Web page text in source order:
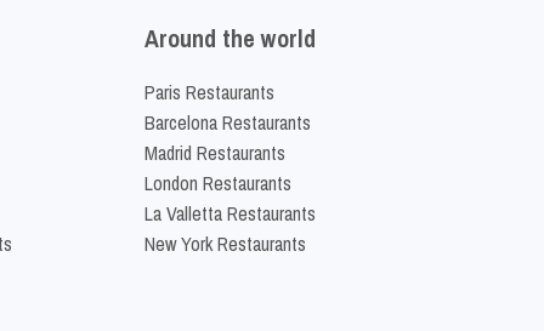
Around the world
Paris Restaurants
Barcelona Restaurants
Madrid Restaurants
London Restaurants
La Valletta Restaurants
New York Restaurants